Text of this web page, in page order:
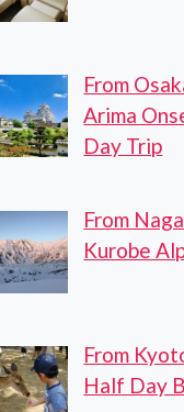
From
Arima
Day Trip
From
Kurobe
From
Half Day